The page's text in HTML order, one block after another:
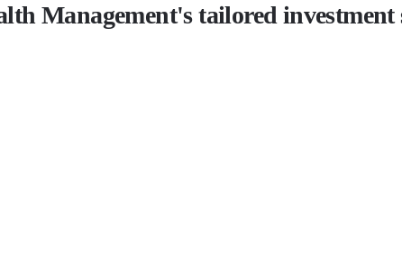
Management's tailored investment